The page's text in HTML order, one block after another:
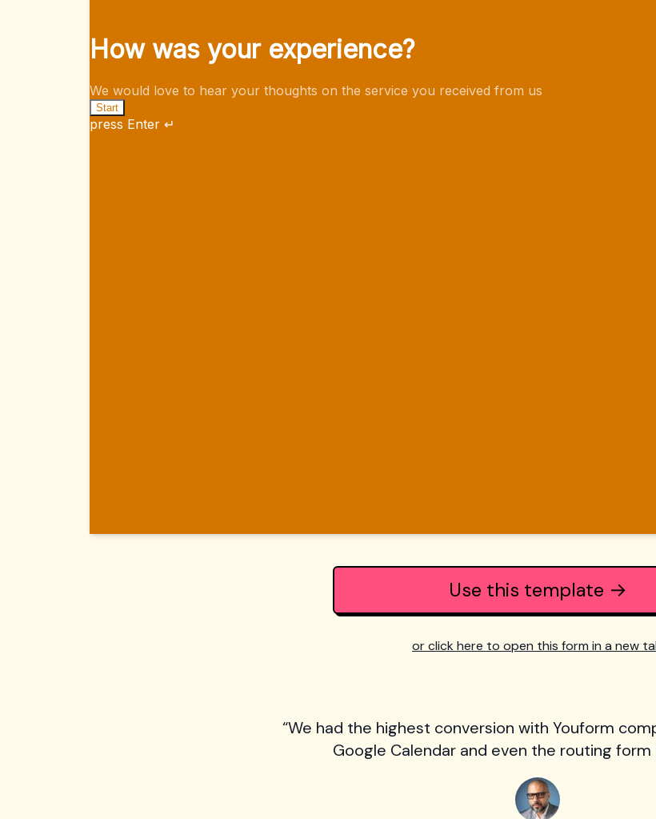
Use this template →
or click here to open this form in a new
“We had the highest conversion with Youform
Google Calendar and even the routing form